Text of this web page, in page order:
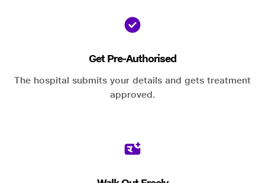
Get Pre-Authorised
The hospital submits your details and gets treatment
approved.